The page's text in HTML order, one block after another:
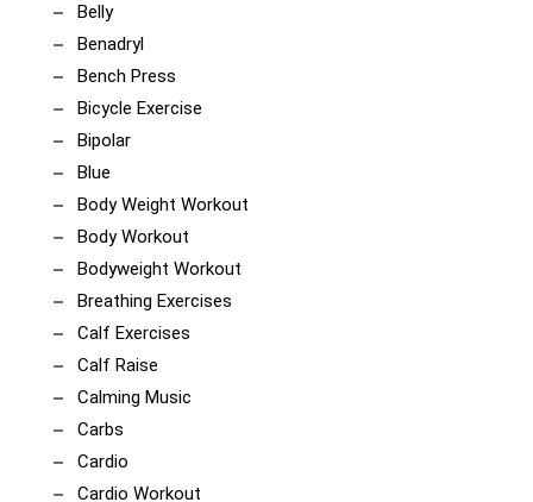
Belly
Benadryl
Bench Press
Bicycle Exercise
Bipolar
Blue
Body Weight Workout
Body Workout
Bodyweight Workout
Breathing Exercises
Calf Exercises
Calf Raise
Calming Music
Carbs
Cardio
Cardio Workout